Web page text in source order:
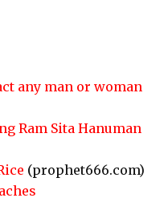
any man or woman
Ram Sita Hanuman
(prophet666.com)